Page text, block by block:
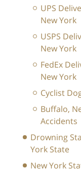
UPS
New York
USPS
New York
FedEx
New York
Cyclist
Buffalo,
Accidents
Drowning
York State
New York